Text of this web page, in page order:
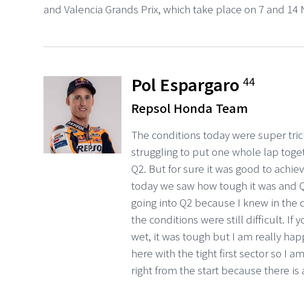
and Valencia Grands Prix, which take place on 7 and 14
Pol Espargaro44
Repsol Honda Team
The conditions today were super
struggling to put one whole lap
Q2. But for sure it was good to
today we saw how tough it was and
going into Q2 because I knew in the
the conditions were still difficult. If
wet, it was tough but I am really
here with the tight first sector so I
right from the start because there